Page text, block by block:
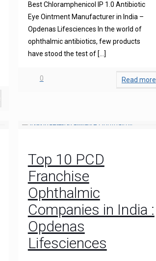
Best Chloramphenicol IP 1.0 Antibiotic
Eye Ointment Manufacturer in India –
Opdenas Lifesciences In the world of
ophthalmic antibiotics, few products
have stood the test of[…]
0 Read more
Top 10 PCD
Franchise
Ophthalmic
Companies in India :
Opdenas
Lifesciences